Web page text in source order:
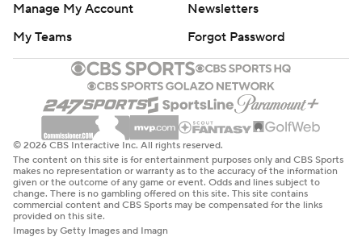
Manage My Account
Newsletters
My Teams
Forgot Password
© 2026 CBS Interactive Inc. All rights reserved.
The content on this site is for entertainment purposes only and CBS Sports
makes no representation or warranty as to the accuracy of the information
given or the outcome of any game or event. Odds and lines subject to
change. There is no gambling offered on this site. This site contains
commercial content and CBS Sports may be compensated for the links
provided on this site.
Images by Getty Images and Imagn